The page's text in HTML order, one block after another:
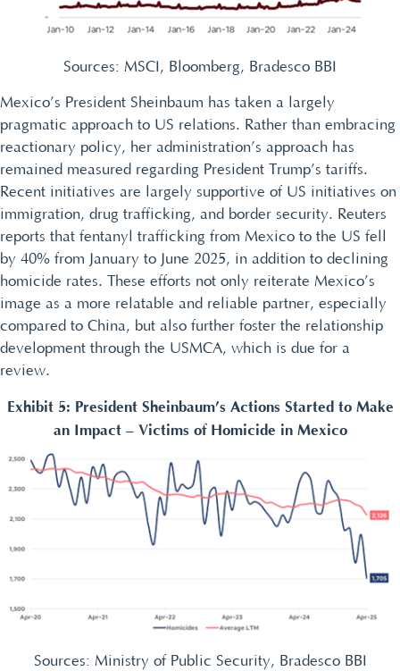
Sources: MSCI, Bloomberg, Bradesco BBI
Mexico’s President Sheinbaum has taken a largely
pragmatic approach to US relations. Rather than embracing
reactionary policy, her administration’s approach has
remained measured regarding President Trump’s tariffs.
Recent initiatives are largely supportive of US initiatives on
immigration, drug trafficking, and border security. Reuters
reports that fentanyl trafficking from Mexico to the US fell
by 40% from January to June 2025, in addition to declining
homicide rates. These efforts not only reiterate Mexico’s
image as a more relatable and reliable partner, especially
compared to China, but also further foster the relationship
development through the USMCA, which is due for a
review.
Exhibit 5: President Sheinbaum’s Actions Started to Make
an Impact – Victims of Homicide in Mexico
Sources: Ministry of Public Security, Bradesco BBI